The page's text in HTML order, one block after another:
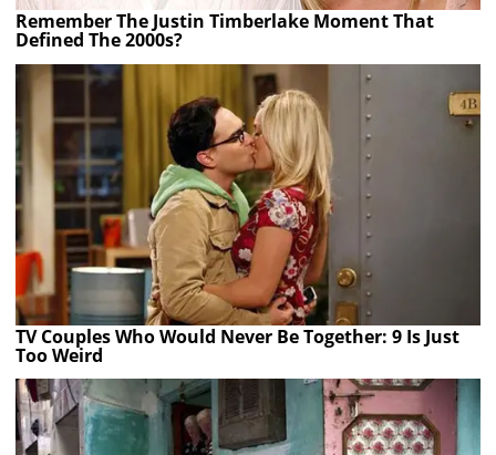
Remember The Justin Timberlake Moment That
Defined The 2000s?
TV Couples Who Would Never Be Together: 9 Is Just
Too Weird